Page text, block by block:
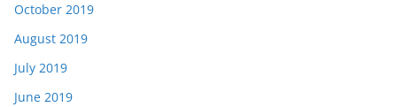
October 2019
August 2019
July 2019
June 2019